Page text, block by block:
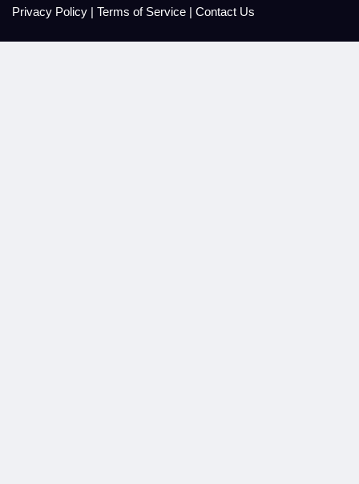
Privacy Policy | Terms of Service | Contact Us